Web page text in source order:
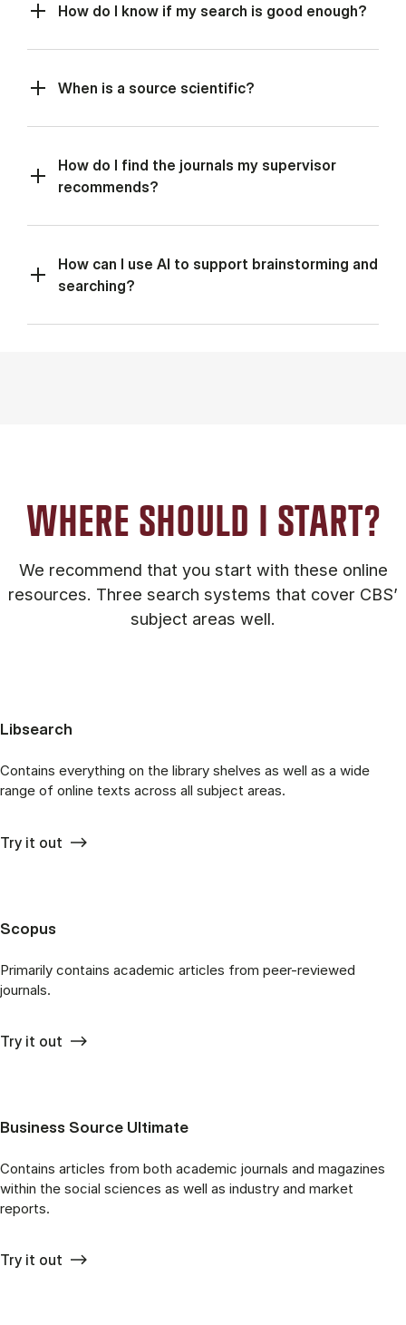
How do I know if my search is good enough?
When is a source scientific?
How do I find the journals my supervisor
recommends?
How can I use AI to support brainstorming and
searching?
WHERE SHOULD I START?
We recommend that you start with these online
resources. Three search systems that cover CBS’
subject areas well.
Libsearch
Contains everything on the library shelves as well as a wide
range of online texts across all subject areas.
Try it out
Scopus
Primarily contains academic articles from peer-reviewed
journals.
Try it out
Business Source Ultimate
Contains articles from both academic journals and magazines
within the social sciences as well as industry and market
reports.
Try it out